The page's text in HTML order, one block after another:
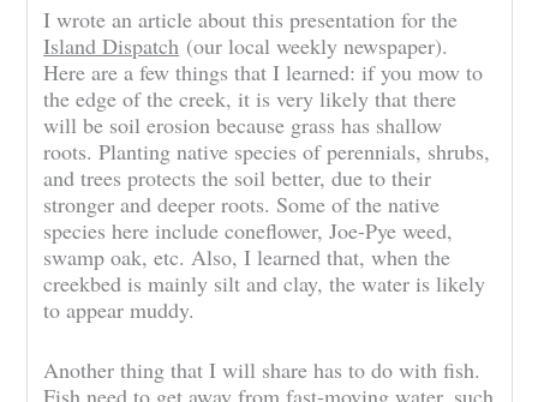
I wrote an article about this presentation for the
Island Dispatch (our local weekly newspaper).
Here are a few things that I learned: if you mow to
the edge of the creek, it is very likely that there
will be soil erosion because grass has shallow
roots. Planting native species of perennials, shrubs,
and trees protects the soil better, due to their
stronger and deeper roots. Some of the native
species here include coneflower, Joe-Pye weed,
swamp oak, etc. Also, I learned that, when the
creekbed is mainly silt and clay, the water is likely
to appear muddy.
Another thing that I will share has to do with fish.